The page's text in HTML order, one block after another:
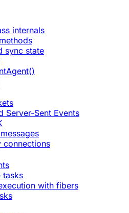
internals
sync state
Server-Sent Events
connections
tasks
with fibers